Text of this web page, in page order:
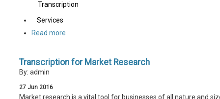
Transcription
Services
Read more
Transcription for Market Research
By: admin
27 Jun 2016
Market research is a vital tool for businesses of all nature and